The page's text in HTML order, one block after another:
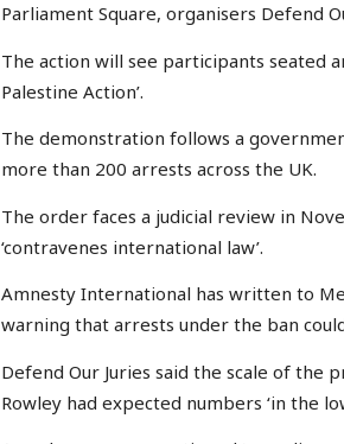
Parliament Square, organisers Defend
The action will see participants seated
Palestine Action’.
The demonstration follows a
more than 200 arrests across the UK.
The order faces a judicial review in
‘contravenes international law’.
Amnesty International has written to
warning that arrests under the ban
Defend Our Juries said the scale of
Rowley had expected numbers ‘in the